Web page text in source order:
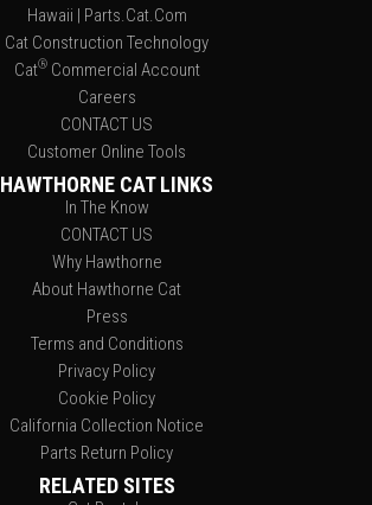
Hawaii | Parts.Cat.Com
Cat Construction Technology
Cat®Commercial Account
Careers
CONTACT US
Customer Online Tools
HAWTHORNE CAT LINKS
In The Know
CONTACT US
Why Hawthorne
About Hawthorne Cat
Press
Terms and Conditions
Privacy Policy
Cookie Policy
California Collection Notice
Parts Return Policy
RELATED SITES